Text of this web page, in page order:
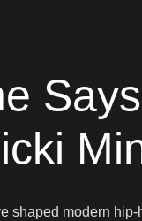
shaped modern